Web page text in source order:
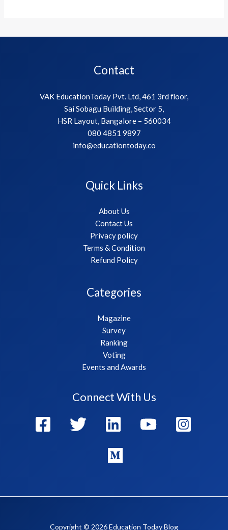
Contact
VAK EducationToday Pvt. Ltd, 461 3rd floor,
Sai Sobagu Building, Sector 5,
HSR Layout, Bangalore – 560034
080 4851 9897
info@educationtoday.co
Quick Links
About Us
Contact Us
Privacy policy
Terms & Condition
Refund Policy
Categories
Magazine
Survey
Ranking
Voting
Events and Awards
Connect With Us
Copyright © 2026 Education Today Blog